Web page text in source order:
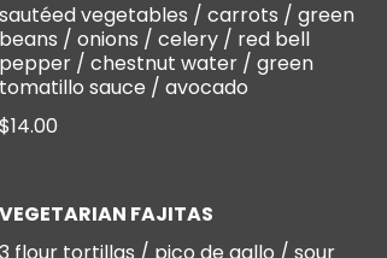
sautéed vegetables / carrots / green
beans / onions / celery / red bell
pepper / chestnut water / green
tomatillo sauce / avocado
$14.00
VEGETARIAN FAJITAS